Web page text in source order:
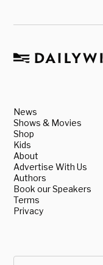
News
Shows & Movies
Shop
Kids
About
Advertise With Us
Authors
Book our Speakers
Terms
Privacy